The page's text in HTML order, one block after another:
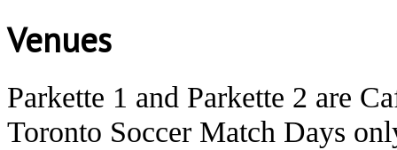
Venues
Parkette 1 and Parkette 2 are
Toronto Soccer Match Days